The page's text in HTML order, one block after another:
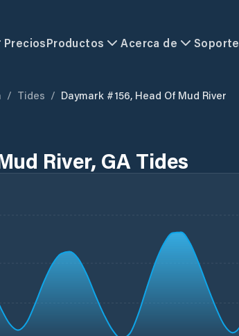
PreciosProductos Acerca de Soporte
/ Tides / Daymark #156, Head Of Mud River
River, GA Tides